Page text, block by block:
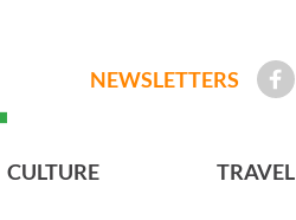
NEWSLETTERS
CULTURE TRAVEL